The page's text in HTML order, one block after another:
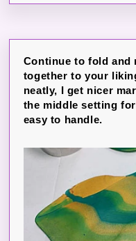
Continue to fold
together to your
neatly, I get nicer
the middle setting
easy to handle.